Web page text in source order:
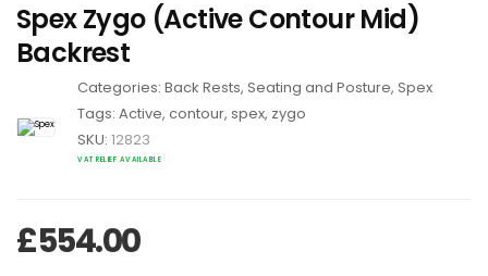
Spex Zygo (Active Contour Mid)
Backrest
Categories: Back Rests, Seating and Posture, Spex
Tags: Active, contour, spex, zygo
SKU: 12823
VAT RELIEF AVAILABLE
£554.00